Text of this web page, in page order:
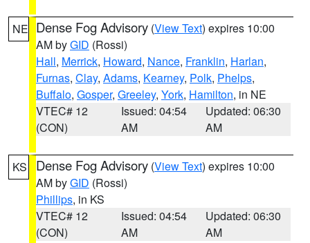
NE Dense Fog Advisory (View Text) expires 10:00
AM byGID (Rossi)
Hall, Merrick, Howard, Nance, Franklin, Harlan,
Furnas, Clay, Adams, Kearney, Polk, Phelps,
Buffalo, Gosper, Greeley, York, Hamilton, in NE
VTEC# 12
(CON)
Issued: 04:54
AM
Updated: 06:30
AM
KS Dense Fog Advisory (View Text) expires 10:00
AM byGID (Rossi)
Phillips, in KS
VTEC# 12
(CON)
Issued: 04:54
AM
Updated: 06:30
AM